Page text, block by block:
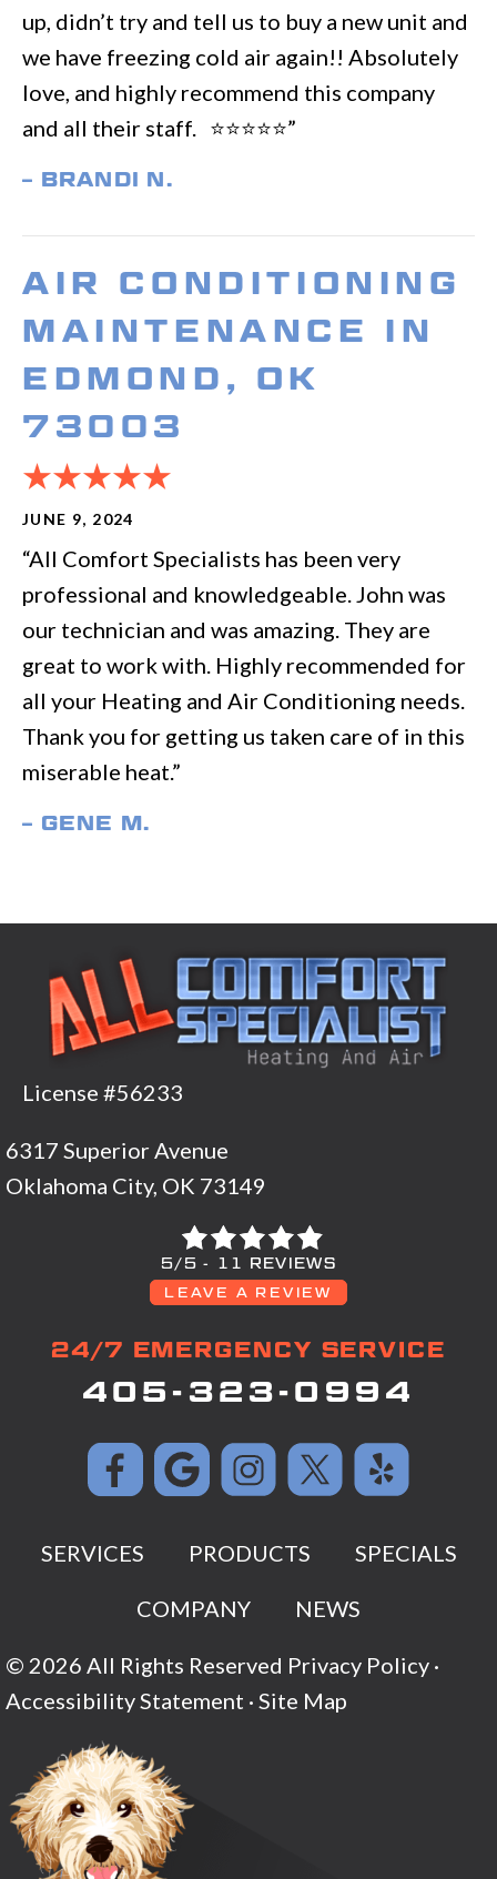
up, didn’t try and tell us to buy a new unit and
we have freezing cold air again!! Absolutely
love, and highly recommend this company
and all their staff. ⭐️⭐️⭐️⭐️⭐️”
– BRANDI N.
AIR CONDITIONING
MAINTENANCE IN
EDMOND, OK
73003
JUNE 9, 2024
“All Comfort Specialists has been very
professional and knowledgeable. John was
our technician and was amazing. They are
great to work with. Highly recommended for
all your Heating and Air Conditioning needs.
Thank you for getting us taken care of in this
miserable heat.”
– GENE M.
License #56233
6317 Superior Avenue
Oklahoma City, OK 73149
5/5 -
11 REVIEWS
LEAVE A REVIEW
24/7 EMERGENCY SERVICE
405-323-0994
SERVICES PRODUCTS SPECIALS
COMPANY NEWS
© 2026 All Rights Reserved Privacy Policy ·
Accessibility Statement · Site Map